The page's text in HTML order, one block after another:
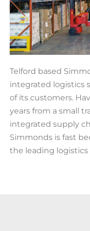
Telford based
integrated logistics
of its customers.
years from a small
integrated supply
Simmonds is fast
the leading